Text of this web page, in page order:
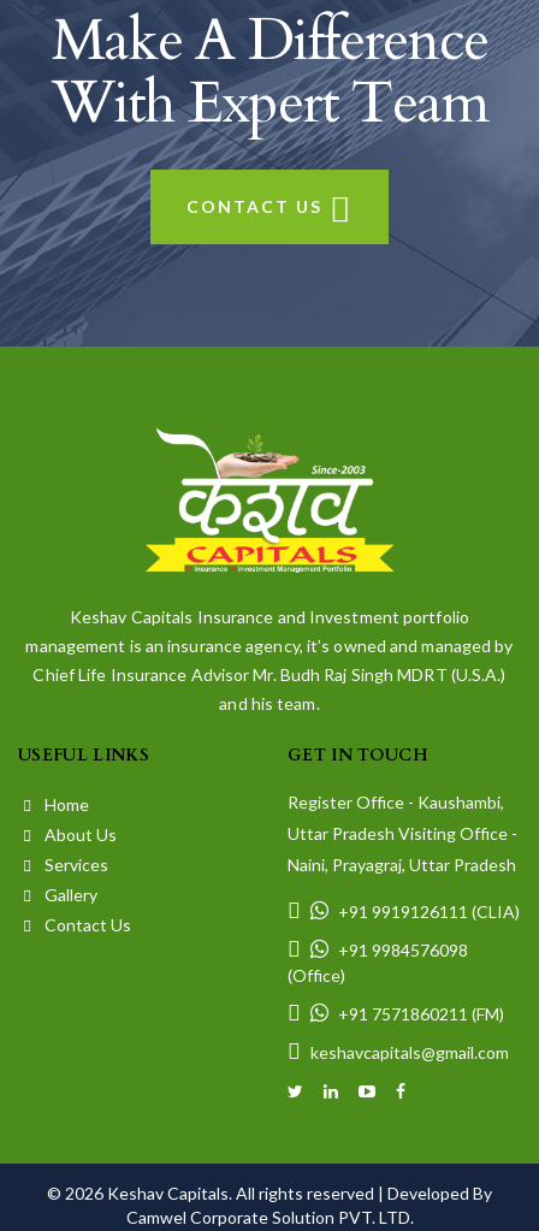
Make A Difference
WithExpert Team
CONTACT US
Keshav Capitals Insurance and Investment portfolio
management is an insurance agency, it’s owned and managed by
Chief Life Insurance Advisor Mr. Budh Raj Singh MDRT (U.S.A.)
and his team.
USEFUL LINKS
Home
About Us
Services
Gallery
Contact Us
GET IN TOUCH
Register Office - Kaushambi,
Uttar Pradesh Visiting Office -
Naini, Prayagraj, Uttar Pradesh
+91 9919126111 (CLIA)
+91 9984576098
(Office)
+91 7571860211 (FM)
keshavcapitals@gmail.com
© 2026 Keshav Capitals. All rights reserved | Developed By
Camwel Corporate Solution PVT. LTD.